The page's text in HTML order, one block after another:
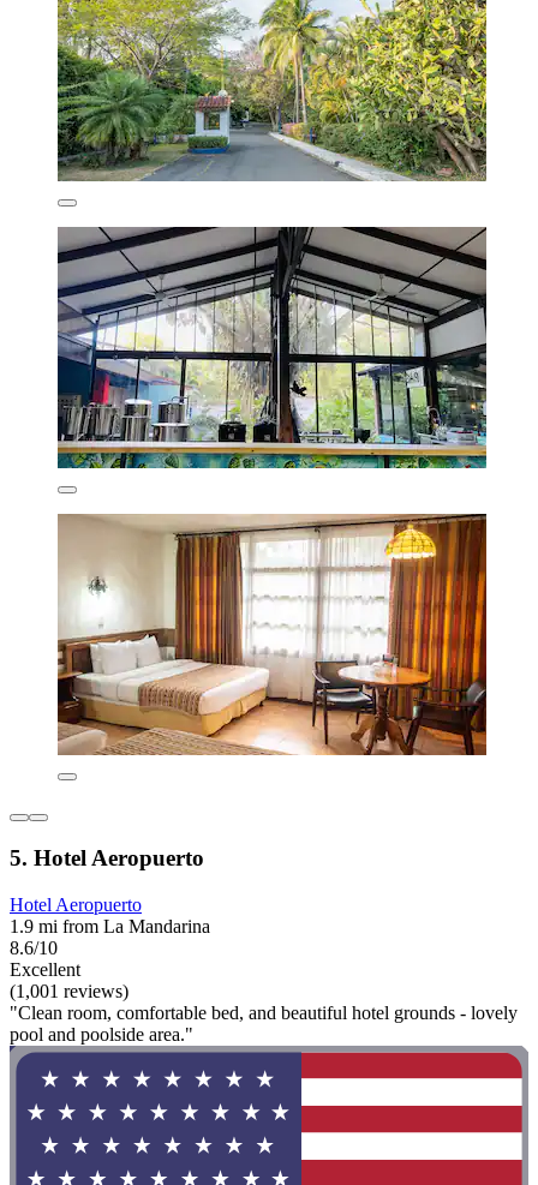
5. Hotel Aeropuerto
Hotel Aeropuerto
1.9 mi from La Mandarina
8.6/10
Excellent
(1,001 reviews)
"Clean room, comfortable bed, and beautiful hotel grounds - lovely
pool and poolside area."